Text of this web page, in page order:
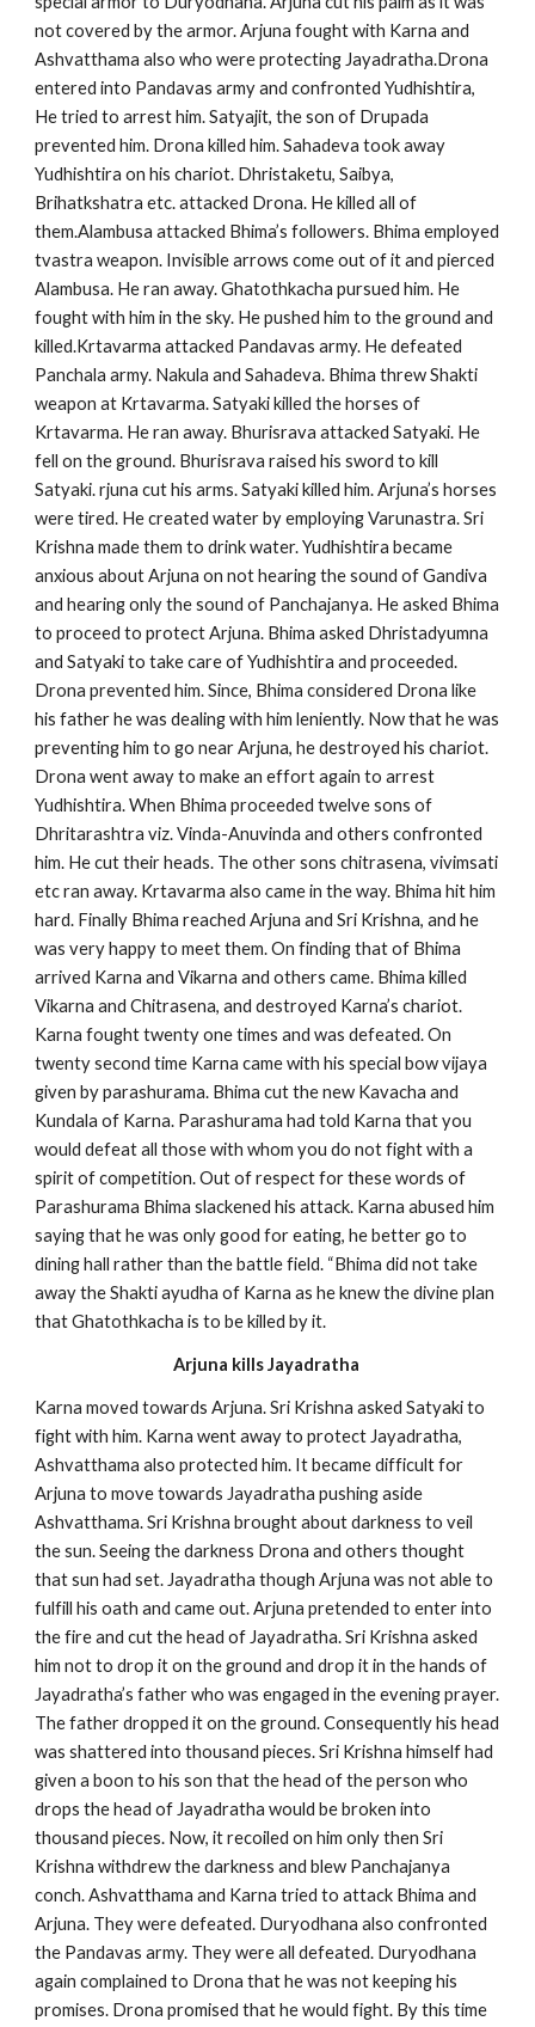
not covered by the armor. Arjuna fought with Karna and
Ashvatthama also who were protecting Jayadratha.Drona
entered into Pandavas army and confronted Yudhishtira,
He tried to arrest him. Satyajit, the son of Drupada
prevented him. Drona killed him. Sahadeva took away
Yudhishtira on his chariot. Dhristaketu, Saibya,
Brihatkshatra etc. attacked Drona. He killed all of
them.Alambusa attacked Bhima’s followers. Bhima employed
tvastra weapon. Invisible arrows come out of it and pierced
Alambusa. He ran away. Ghatothkacha pursued him. He
fought with him in the sky. He pushed him to the ground and
killed.Krtavarma attacked Pandavas army. He defeated
Panchala army. Nakula and Sahadeva. Bhima threw Shakti
weapon at Krtavarma. Satyaki killed the horses of
Krtavarma. He ran away. Bhurisrava attacked Satyaki. He
fell on the ground. Bhurisrava raised his sword to kill
Satyaki. rjuna cut his arms. Satyaki killed him. Arjuna’s horses
were tired. He created water by employing Varunastra. Sri
Krishna made them to drink water. Yudhishtira became
anxious about Arjuna on not hearing the sound of Gandiva
and hearing only the sound of Panchajanya. He asked Bhima
to proceed to protect Arjuna. Bhima asked Dhristadyumna
and Satyaki to take care of Yudhishtira and proceeded.
Drona prevented him. Since, Bhima considered Drona like
his father he was dealing with him leniently. Now that he was
preventing him to go near Arjuna, he destroyed his chariot.
Drona went away to make an effort again to arrest
Yudhishtira. When Bhima proceeded twelve sons of
Dhritarashtra viz. Vinda-Anuvinda and others confronted
him. He cut their heads. The other sons chitrasena, vivimsati
etc ran away. Krtavarma also came in the way. Bhima hit him
hard. Finally Bhima reached Arjuna and Sri Krishna, and he
was very happy to meet them. On finding that of Bhima
arrived Karna and Vikarna and others came. Bhima killed
Vikarna and Chitrasena, and destroyed Karna’s chariot.
Karna fought twenty one times and was defeated. On
twenty second time Karna came with his special bow vijaya
given by parashurama. Bhima cut the new Kavacha and
Kundala of Karna. Parashurama had told Karna that you
would defeat all those with whom you do not fight with a
spirit of competition. Out of respect for these words of
Parashurama Bhima slackened his attack. Karna abused him
saying that he was only good for eating, he better go to
dining hall rather than the battle field. “Bhima did not take
away the Shakti ayudha of Karna as he knew the divine plan
that Ghatothkacha is to be killed by it.
Arjuna kills Jayadratha
Karna moved towards Arjuna. Sri Krishna asked Satyaki to
fight with him. Karna went away to protect Jayadratha,
Ashvatthama also protected him. It became difficult for
Arjuna to move towards Jayadratha pushing aside
Ashvatthama. Sri Krishna brought about darkness to veil
the sun. Seeing the darkness Drona and others thought
that sun had set. Jayadratha though Arjuna was not able to
fulfill his oath and came out. Arjuna pretended to enter into
the fire and cut the head of Jayadratha. Sri Krishna asked
him not to drop it on the ground and drop it in the hands of
Jayadratha’s father who was engaged in the evening prayer.
The father dropped it on the ground. Consequently his head
was shattered into thousand pieces. Sri Krishna himself had
given a boon to his son that the head of the person who
drops the head of Jayadratha would be broken into
thousand pieces. Now, it recoiled on him only then Sri
Krishna withdrew the darkness and blew Panchajanya
conch. Ashvatthama and Karna tried to attack Bhima and
Arjuna. They were defeated. Duryodhana also confronted
the Pandavas army. They were all defeated. Duryodhana
again complained to Drona that he was not keeping his
promises. Drona promised that he would fight. By this time